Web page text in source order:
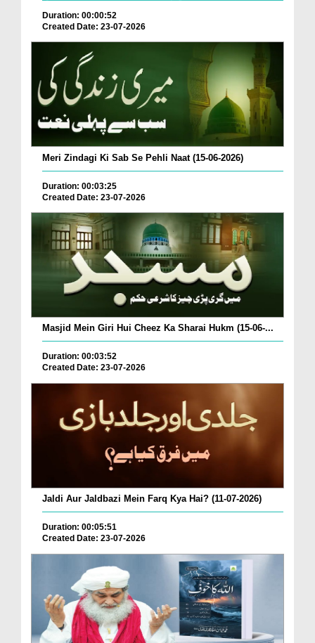
Duration: 00:00:52
Created Date: 23-07-2026
Meri Zindagi Ki Sab Se Pehli Naat (15-06-2026)
Duration: 00:03:25
Created Date: 23-07-2026
Masjid Mein Giri Hui Cheez Ka Sharai Hukm (15-06-...
Duration: 00:03:52
Created Date: 23-07-2026
Jaldi Aur Jaldbazi Mein Farq Kya Hai? (11-07-2026)
Duration: 00:05:51
Created Date: 23-07-2026